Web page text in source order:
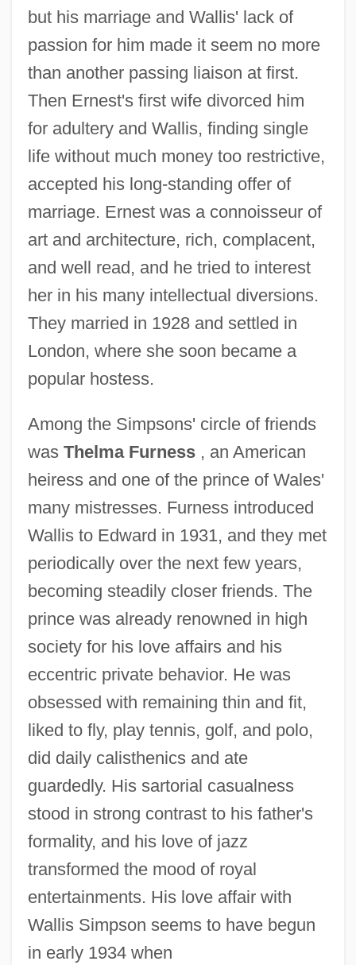
but his marriage and Wallis' lack of
passion for him made it seem no more
than another passing liaison at first.
Then Ernest's first wife divorced him
for adultery and Wallis, finding single
life without much money too restrictive,
accepted his long-standing offer of
marriage. Ernest was a connoisseur of
art and architecture, rich, complacent,
and well read, and he tried to interest
her in his many intellectual diversions.
They married in 1928 and settled in
London, where she soon became a
popular hostess.
Among the Simpsons' circle of friends
was Thelma Furness, an American
heiress and one of the prince of Wales'
many mistresses. Furness introduced
Wallis to Edward in 1931, and they met
periodically over the next few years,
becoming steadily closer friends. The
prince was already renowned in high
society for his love affairs and his
eccentric private behavior. He was
obsessed with remaining thin and fit,
liked to fly, play tennis, golf, and polo,
did daily calisthenics and ate
guardedly. His sartorial casualness
stood in strong contrast to his father's
formality, and his love of jazz
transformed the mood of royal
entertainments. His love affair with
Wallis Simpson seems to have begun
in early 1934 when